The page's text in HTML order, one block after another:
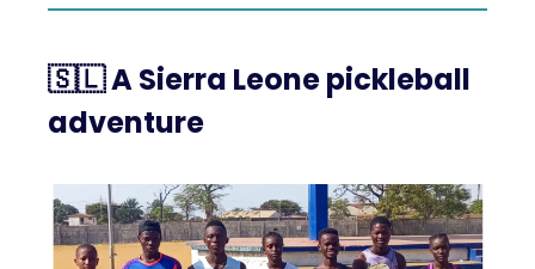
🇸🇱A Sierra Leone pickleball
adventure